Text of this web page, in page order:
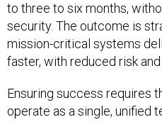
to three to six months,
security. The outcome is
mission-critical systems
faster, with reduced risk
Ensuring success requires
operate as a single, unified